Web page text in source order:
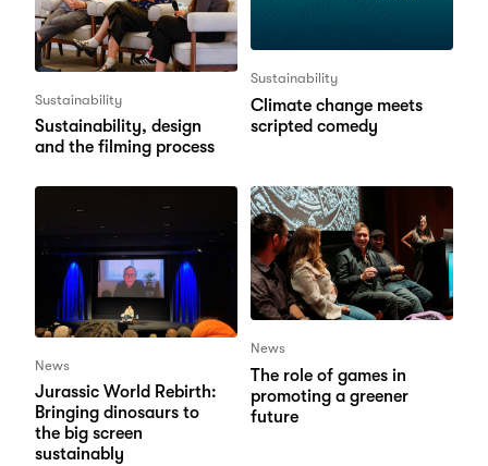
Sustainability
Sustainability, design
and the filming process
Sustainability
Climate change meets
scripted comedy
News
Jurassic World Rebirth:
Bringing dinosaurs to
the big screen
sustainably
News
The role of games in
promoting a greener
future